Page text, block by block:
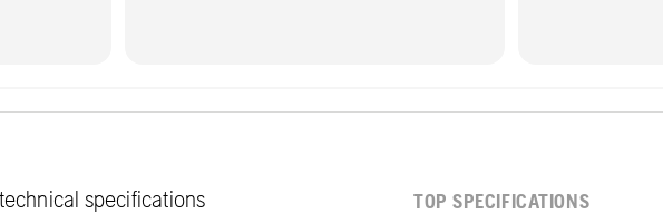
specifications TOP SPECIFICATIONS